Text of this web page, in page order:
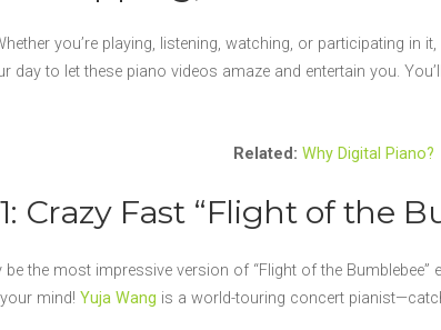
you’re playing, listening, watching, or participating in
day to let these piano videos amaze and entertain you.
Related: Why Digital Piano?
Crazy Fast “Flight of the
the most impressive version of “Flight of the
mind! Yuja Wang is a world-touring concert